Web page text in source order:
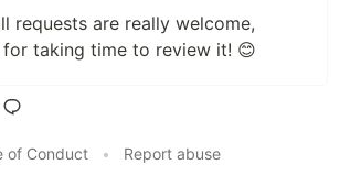
requests are really welcome,
for taking time to review it! 😊
of Conduct
• Report abuse